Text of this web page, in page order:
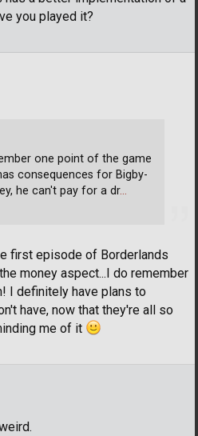
you played it?
first episode of Borderlands
money aspect...I do remember
I definitely have plans to
have, now that they're all so
me of it
one point of the game
consequences for Bigby-
he can't pay for a dr…